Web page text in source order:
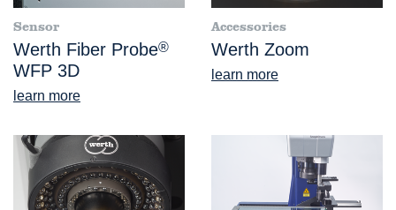
Sensor
Werth Fiber Probe®
WFP 3D
learn more
Accessories
Werth Zoom
learn more